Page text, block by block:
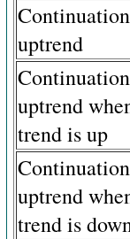
uptrend
uptrend
trend is up
uptrend
trend is